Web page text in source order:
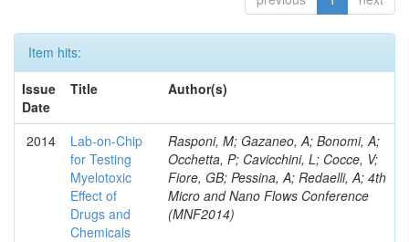
Item hits:
Issue
Date
Title Author(s)
2014
Lab-on-Chip
for Testing
Myelotoxic
Effect of
Drugs and
Chemicals
Rasponi, M; Gazaneo, A; Bonomi, A;
Occhetta, P; Cavicchini, L; Cocce, V;
Fiore, GB; Pessina, A; Redaelli, A; 4th
Micro and Nano Flows Conference
(MNF2014)